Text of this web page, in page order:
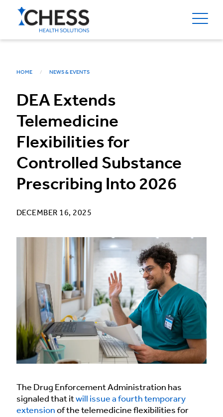
HOME NEWS & EVENTS
DEA Extends
Telemedicine
Flexibilities for
Controlled Substance
Prescribing Into 2026
DECEMBER 16, 2025
The Drug Enforcement Administration has
signaled that itwill issue a fourth temporary
extension of the telemedicine flexibilities for